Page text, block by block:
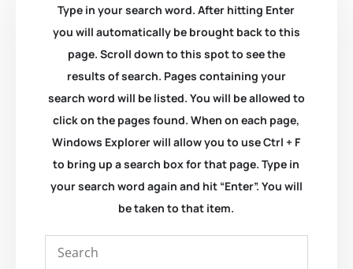
Type in your search word. After hitting Enter
you will automatically be brought back to this
page. Scroll down to this spot to see the
results of search. Pages containing your
search word will be listed. You will be allowed to
click on the pages found. When on each page,
Windows Explorer will allow you to use Ctrl + F
to bring up a search box for that page. Type in
your search word again and hit “Enter”. You will
be taken to that item.